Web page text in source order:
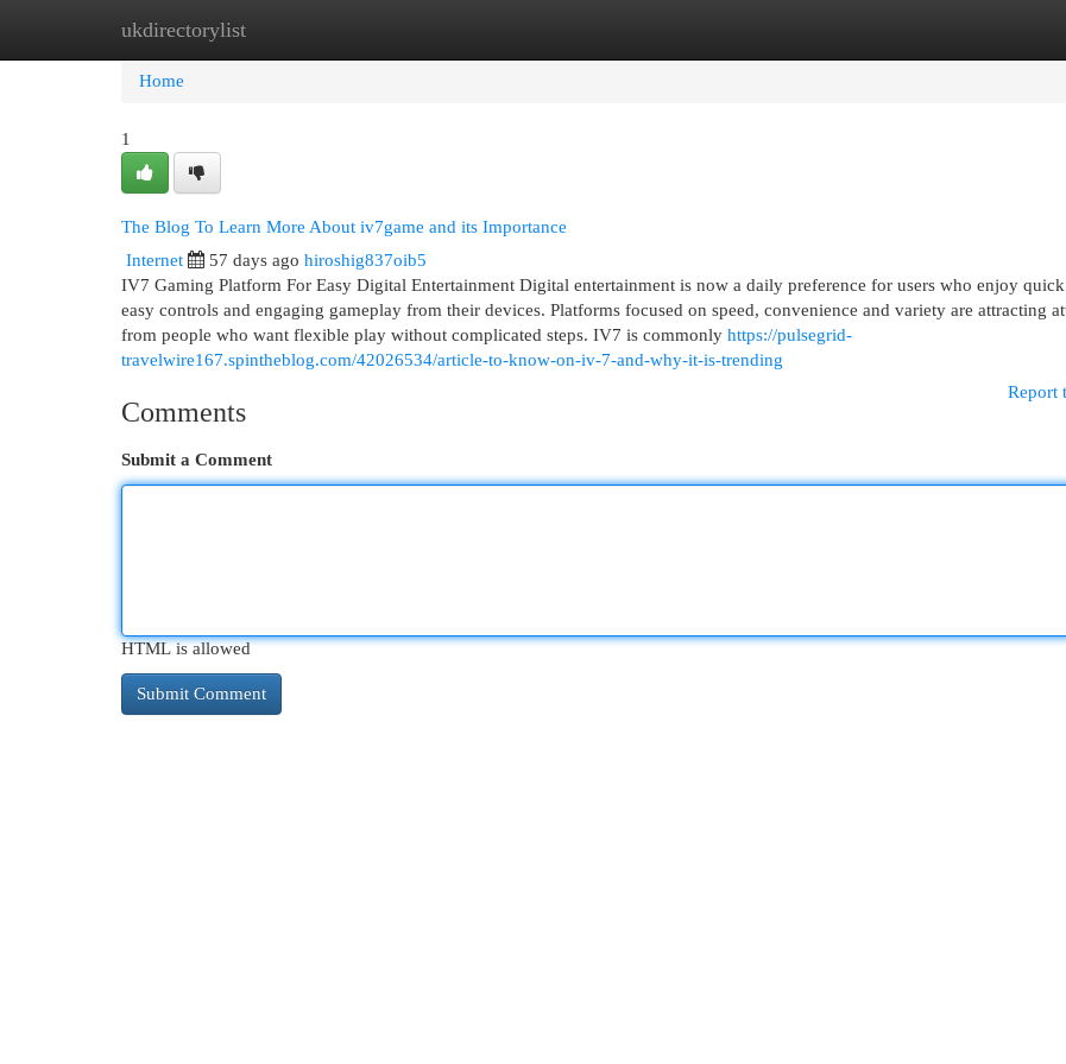
ukdirectorylist
Home New Site Listings
Home
1
The Blog To Learn More About iv7game and its Importance
Internet 57 days ago hiroshig837oib5
IV7 Gaming Platform For Easy Digital Entertainment Digital entertainment is now a daily preference for users who enjoy quick
easy controls and engaging gameplay from their devices. Platforms focused on speed, convenience and variety are attracting
from people who want flexible play without complicated steps. IV7 is commonly https://pulsegrid-
travelwire167.spintheblog.com/42026534/article-to-know-on-iv-7-and-why-it-is-trending
Report
Comments
Submit a Comment
HTML is allowed